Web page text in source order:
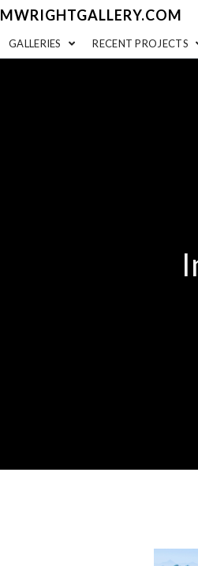
MWRIGHTGALLERY.COM
GALLERIES RECENT PROJECTS